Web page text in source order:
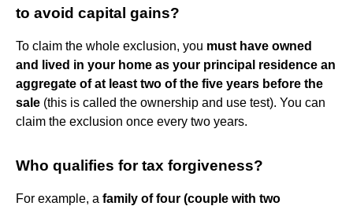
to avoid capital gains?
To claim the whole exclusion, you must have owned
and lived in your home as your principal residence an
aggregate of at least two of the five years before the
sale (this is called the ownership and use test). You can
claim the exclusion once every two years.
Who qualifies for tax forgiveness?
For example, a family of four (couple with two